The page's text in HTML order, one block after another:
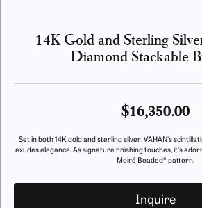
14K Gold and Sterling
Diamond Stackable
$16,350.00
Set in both 14K gold and sterling silver. VAHAN's
exudes elegance. As signature finishing touches, it's
Moiré Beaded® pattern.
Inquire